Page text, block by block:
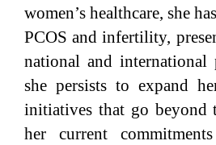
women’s healthcare, she
PCOS and infertility,
national and international
she persists to expand
initiatives that go beyond
her current